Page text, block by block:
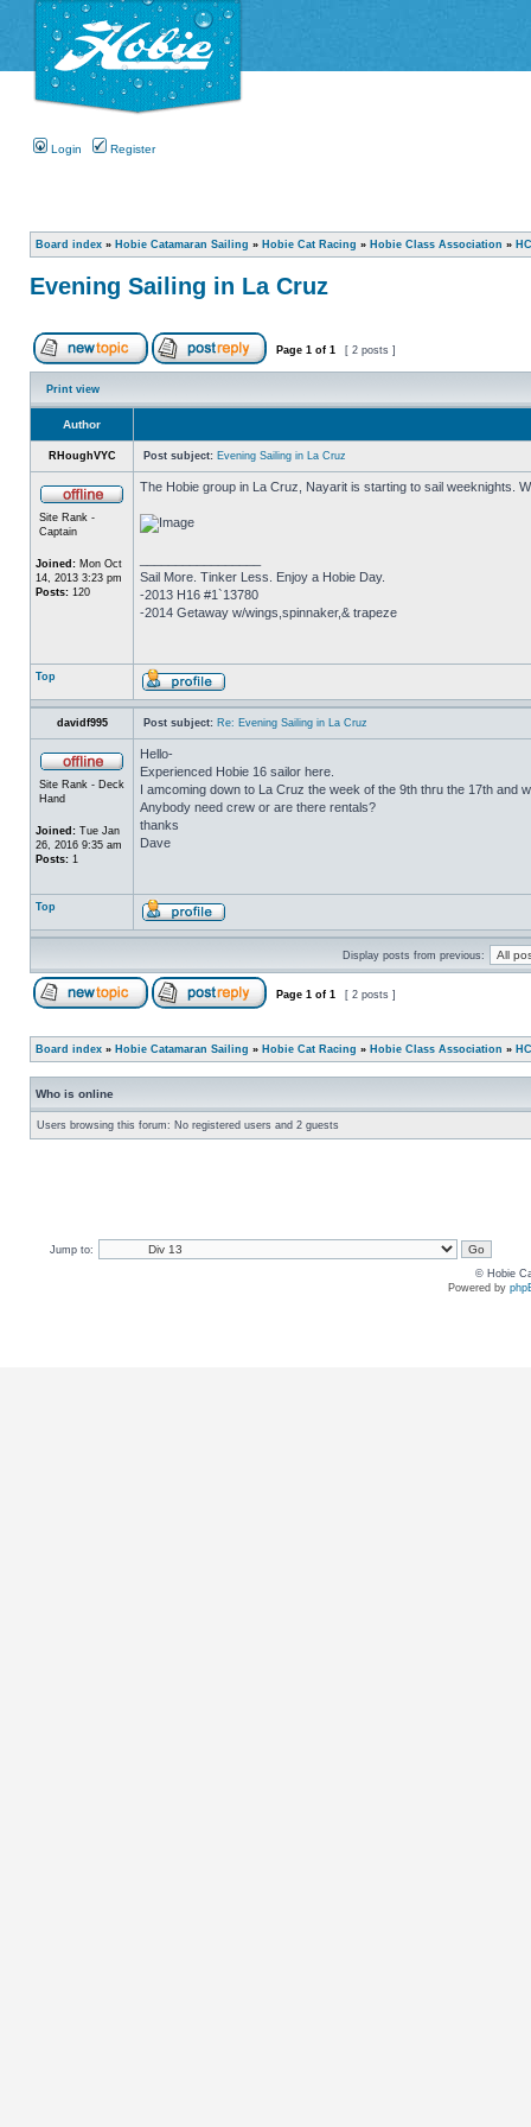
Login Register
Board index » Hobie Catamaran Sailing » Hobie Cat Racing » Hobie Class Association »
Evening Sailing in La Cruz
Page 1 of 1 [ 2 posts ]
Print view
Author
RHoughVYC Post subject: Evening Sailing in La Cruz
Site Rank -
Captain
Joined: Mon Oct
14, 2013 3:23 pm
Posts: 120
The Hobie group in La Cruz, Nayarit is starting to sail weeknights.
Sail More. Tinker Less. Enjoy a Hobie Day.
-2013 H16 #1`13780
-2014 Getaway w/wings,spinnaker,& trapeze
Top
davidf995 Post subject: Re: Evening Sailing in La Cruz
Site Rank - Deck
Hand
Joined: Tue Jan
26, 2016 9:35 am
Posts: 1
Hello-
Experienced Hobie 16 sailor here.
I amcoming down to La Cruz the week of the 9th thru the 17th and
Anybody need crew or are there rentals?
thanks
Dave
Top
Display posts from previous:
Page 1 of 1 [ 2 posts ]
Board index » Hobie Catamaran Sailing » Hobie Cat Racing » Hobie Class Association »
Who is online
Users browsing this forum: No registered users and 2 guests
Jump to:
© Hobie
Powered by